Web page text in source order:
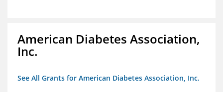
American Diabetes Association,
Inc.
See All Grants for American Diabetes Association, Inc.